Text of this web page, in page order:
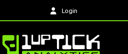
Login